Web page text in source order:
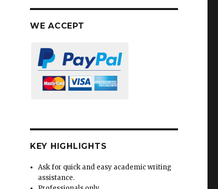
WE ACCEPT
KEY HIGHLIGHTS
Ask for quick and easy academic writing
assistance.